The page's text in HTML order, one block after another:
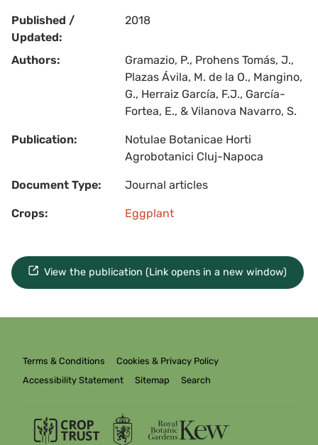
Published /
Updated:
2018
Authors:
Gramazio, P., Prohens Tomás, J.,
Plazas Ávila, M. de la O., Mangino,
G., Herraiz García, F.J., García-
Fortea, E., & Vilanova Navarro, S.
Publication:
Notulae Botanicae Horti
Agrobotanici Cluj-Napoca
Document Type: Journal articles
Crops: Eggplant
View the publication (Link opens in a new window)
Terms & Conditions
Cookies & Privacy Policy
Accessibility Statement
Sitemap Search